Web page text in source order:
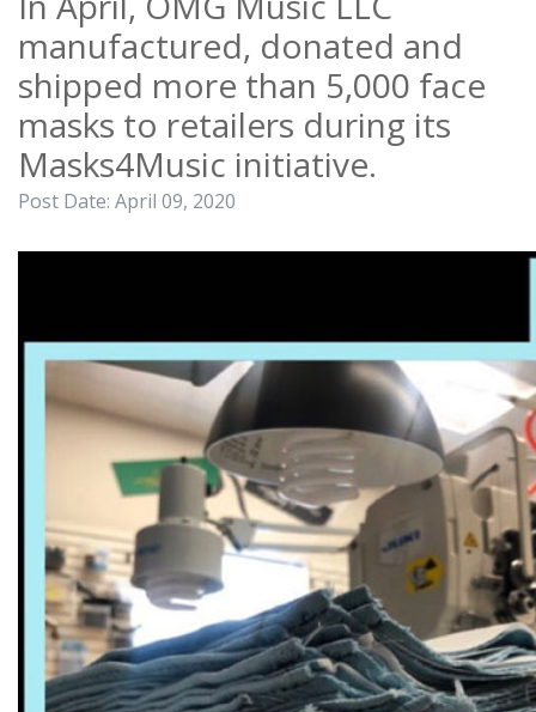
manufactured, donated and
shipped more than 5,000 face
masks to retailers during its
Masks4Music initiative.
Post Date: April 09, 2020